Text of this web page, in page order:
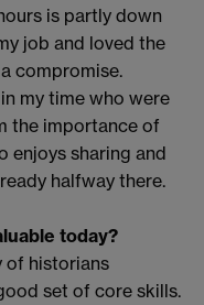
is partly down
job and loved the
compromise.
my time who were
the importance of
enjoys sharing and
halfway there.
today?
of historians
set of core skills.